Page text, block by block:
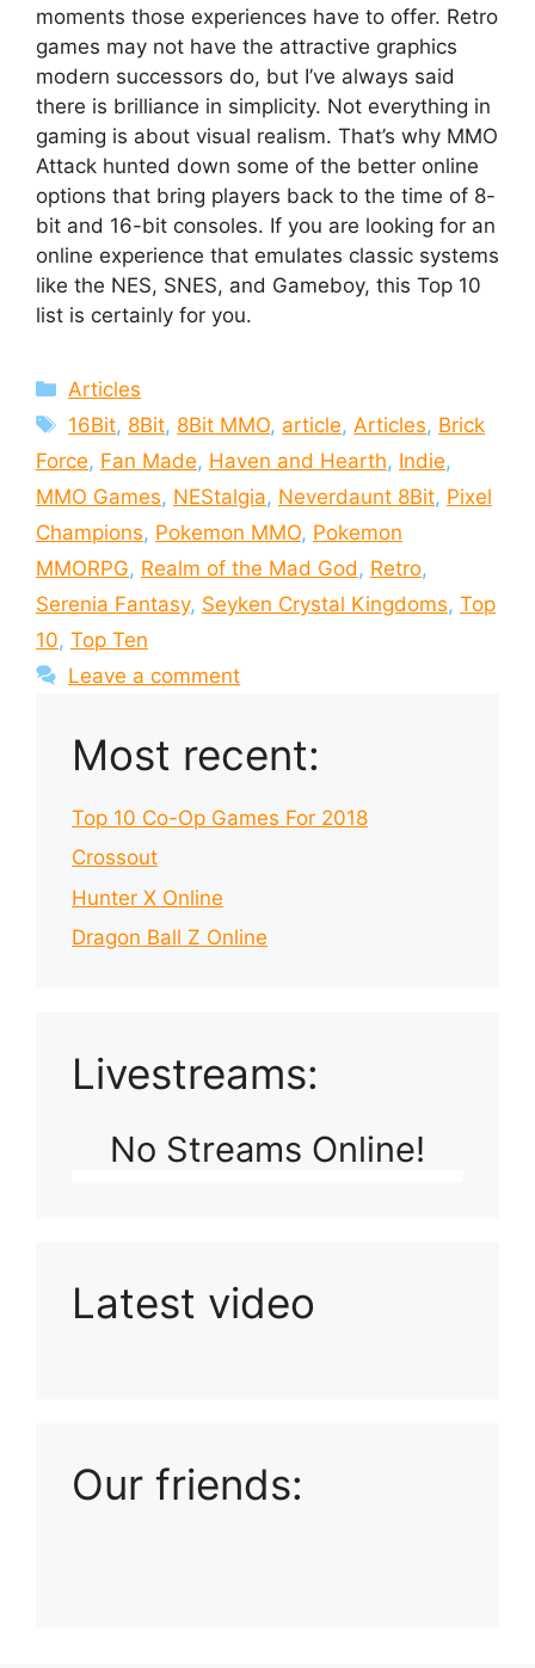
moments those experiences have to offer. Retro
games may not have the attractive graphics
modern successors do, but I’ve always said
there is brilliance in simplicity. Not everything in
gaming is about visual realism. That’s why MMO
Attack hunted down some of the better online
options that bring players back to the time of 8-
bit and 16-bit consoles. If you are looking for an
online experience that emulates classic systems
like the NES, SNES, and Gameboy, this Top 10
list is certainly for you.
Categories
Articles
Tags
16Bit, 8Bit, 8Bit MMO, article, Articles, Brick
Force, Fan Made, Haven and Hearth, Indie,
MMO Games, NEStalgia, Neverdaunt 8Bit, Pixel
Champions, Pokemon MMO, Pokemon
MMORPG, Realm of the Mad God , Retro,
Serenia Fantasy, Seyken Crystal Kingdoms, Top
10, Top Ten
Leave a comment
Most recent:
Top 10 Co-Op Games For 2018
Crossout
Hunter X Online
Dragon Ball Z Online
Livestreams:
No Streams Online!
Latest video
Our friends: